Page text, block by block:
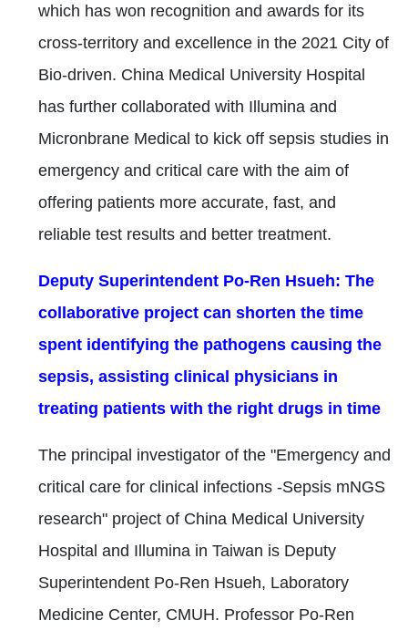
which has won recognition and awards for its
cross-territory and excellence in the 2021 City of
Bio-driven. China Medical University Hospital
has further collaborated with Illumina and
Micronbrane Medical to kick off sepsis studies in
emergency and critical care with the aim of
offering patients more accurate, fast, and
reliable test results and better treatment.
Deputy Superintendent Po-Ren Hsueh: The
collaborative project can shorten the time
spent identifying the pathogens causing the
sepsis, assisting clinical physicians in
treating patients with the right drugs in time
The principal investigator of the "Emergency and
critical care for clinical infections -Sepsis mNGS
research" project of China Medical University
Hospital and Illumina in Taiwan is Deputy
Superintendent Po-Ren Hsueh, Laboratory
Medicine Center, CMUH. Professor Po-Ren